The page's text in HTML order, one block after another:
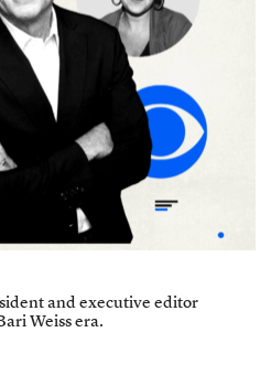
and executive editor
Weiss era.